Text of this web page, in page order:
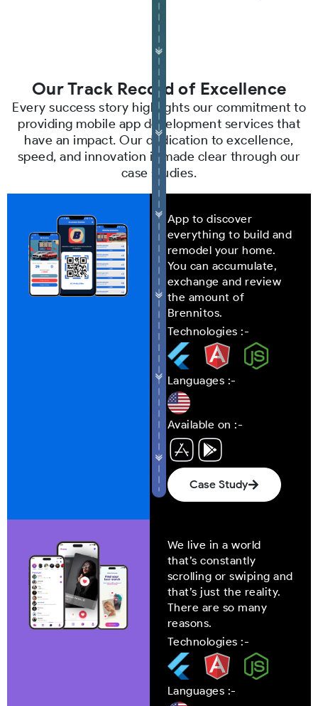
Our Track Record of Excellence
Every success story highlights our commitment to
providing mobile app development services that
have an impact. Our dedication to excellence,
speed, and innovation is made clear through our
case studies.
App to discover
everything to build and
remodel your home.
You can accumulate,
exchange and review
the amount of
Brennitos.
Technologies :-
Languages :-
Available on :-
Case Study
We live in a world
that’s constantly
scrolling or swiping and
that’s just the reality.
There are so many
reasons.
Technologies :-
Languages :-